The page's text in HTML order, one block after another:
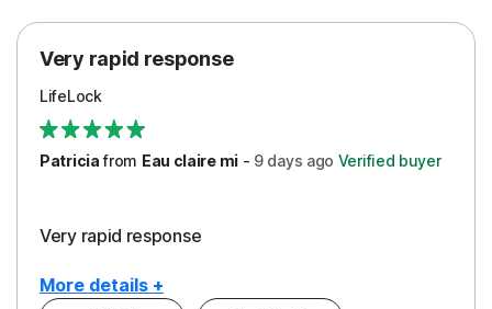
Protection
Security
Support
Very rapid response
LifeLock
Patriciafrom Eau claire mi- 9 days ago Verified buyer
Very rapid response
More details +